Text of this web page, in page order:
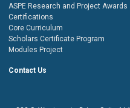
ASPE Research and Project Awards
Certifications
Core Curriculum
Scholars Certificate Program
Modules Project
Contact Us